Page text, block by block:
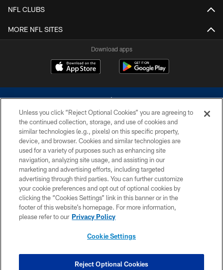
NFL CLUBS
MORE NFL SITES
Download apps
©2026 Dallas Cowboys. All rights reserved. Do not duplicate in any form
without permission of the Dallas Cowboys. The Dallas Cowboys
Cheerleaders will not initiate contact with any person to request personal or
financial information.
PRIVACY POLICY
ACCESSIBILITY
SITE MAP
COOKIE SETTINGS
Unless you click “Reject Optional Cookies” you are agreeing to
the continued collection, storage, and use of cookies and
similar technologies (e.g., pixels) on this specific property,
device, and browser. Cookies and similar technologies are
used for a variety of purposes such as enhancing site
navigation, analyzing site usage, and assisting in our
marketing and advertising efforts, including targeted
advertising through third parties. You can further customize
your cookie preferences and opt out of optional cookies by
clicking the “Cookies Settings” link in this banner or in the
footer of this website’s homepage. For more information,
please refer to our Privacy Policy
Cookie Settings
Reject Optional Cookies